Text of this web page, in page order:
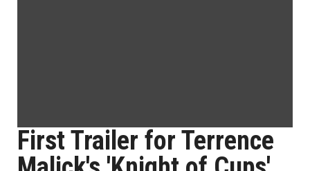
First Trailer for Terrence